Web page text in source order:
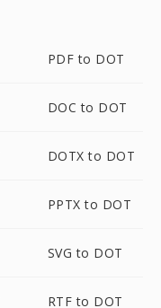
PDF to DOT
DOC to DOT
DOTX to DOT
PPTX to DOT
SVG to DOT
RTF to DOT